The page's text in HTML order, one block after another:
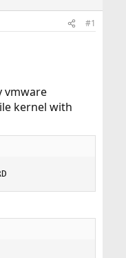
#1
vmware
kernel with